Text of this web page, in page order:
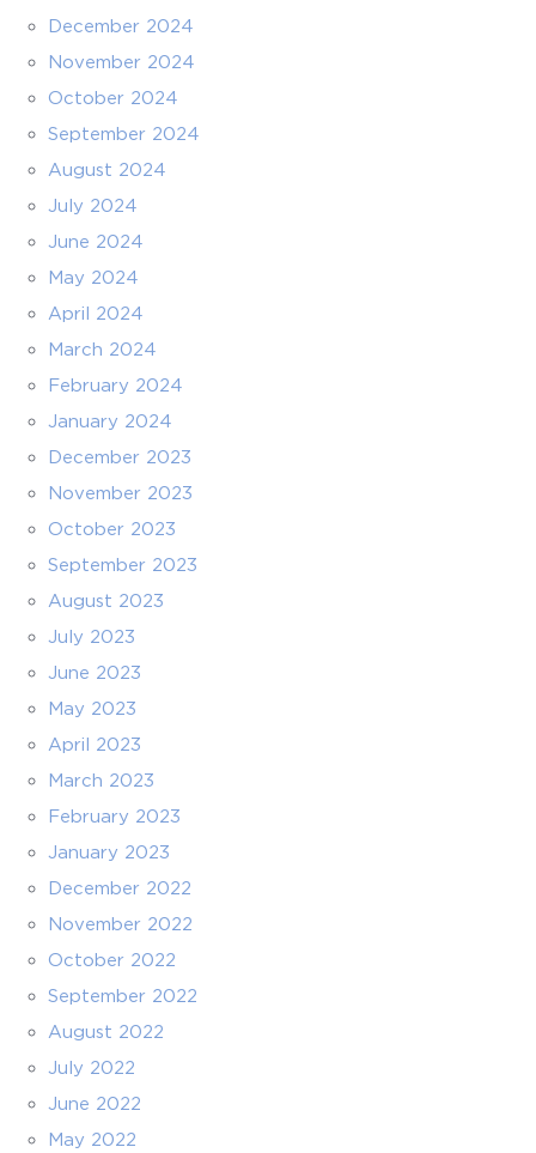
December 2024
November 2024
October 2024
September 2024
August 2024
July 2024
June 2024
May 2024
April 2024
March 2024
February 2024
January 2024
December 2023
November 2023
October 2023
September 2023
August 2023
July 2023
June 2023
May 2023
April 2023
March 2023
February 2023
January 2023
December 2022
November 2022
October 2022
September 2022
August 2022
July 2022
June 2022
May 2022